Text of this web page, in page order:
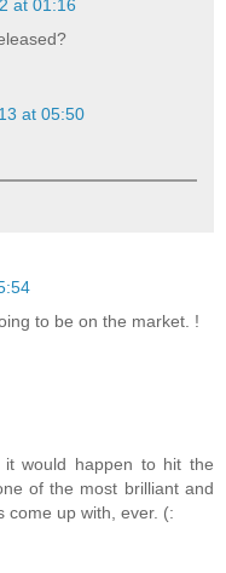
at 01:16
at 05:50
to be on the market. !
would happen to hit the
of the most brilliant and
come up with, ever. (: